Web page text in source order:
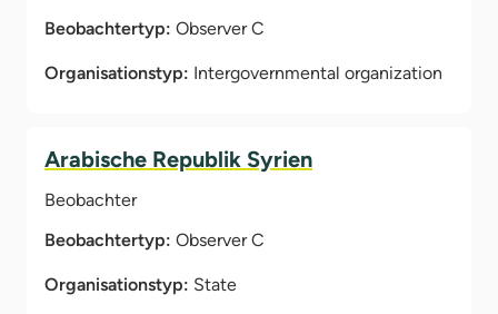
Beobachtertyp: Observer C
Organisationstyp: Intergovernmental organization
Arabische Republik Syrien
Beobachter
Beobachtertyp: Observer C
Organisationstyp: State